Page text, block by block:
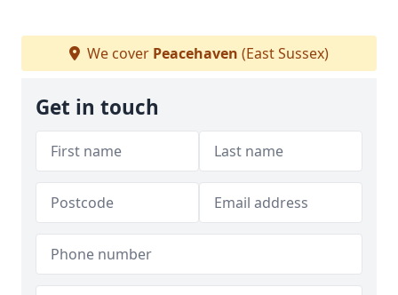
We cover Peacehaven (East Sussex)
Get in touch